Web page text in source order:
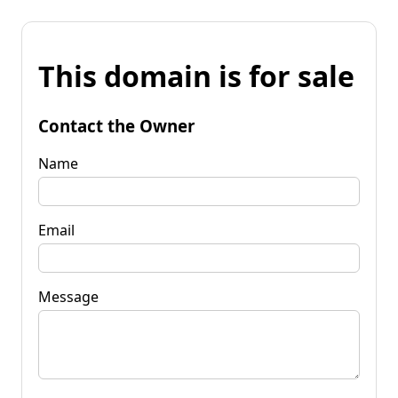
This domain is for sale
Contact the Owner
Name
Email
Message